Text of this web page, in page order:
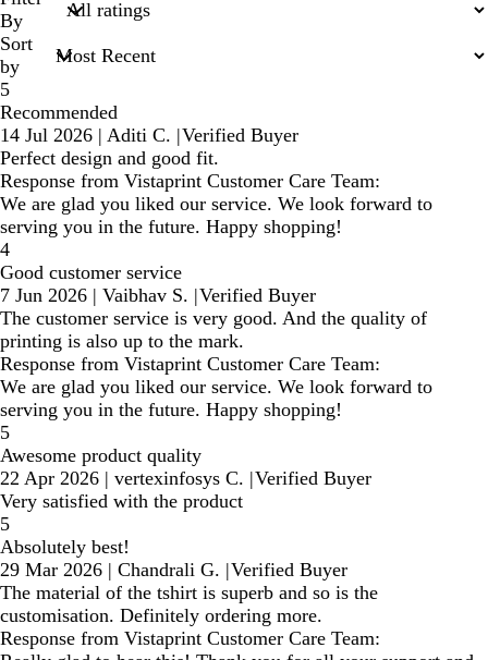
inputs
By
Sort
by
5
Recommended
14 Jul 2026 | Aditi C. |Verified Buyer
Perfect design and good fit.
Response from Vistaprint Customer Care Team:
We are glad you liked our service. We look forward to
serving you in the future. Happy shopping!
4
Good customer service
7 Jun 2026 | Vaibhav S. |Verified Buyer
The customer service is very good. And the quality of
printing is also up to the mark.
Response from Vistaprint Customer Care Team:
We are glad you liked our service. We look forward to
serving you in the future. Happy shopping!
5
Awesome product quality
22 Apr 2026 | vertexinfosys C. |Verified Buyer
Very satisfied with the product
5
Absolutely best!
29 Mar 2026 | Chandrali G. |Verified Buyer
The material of the tshirt is superb and so is the
customisation. Definitely ordering more.
Response from Vistaprint Customer Care Team: